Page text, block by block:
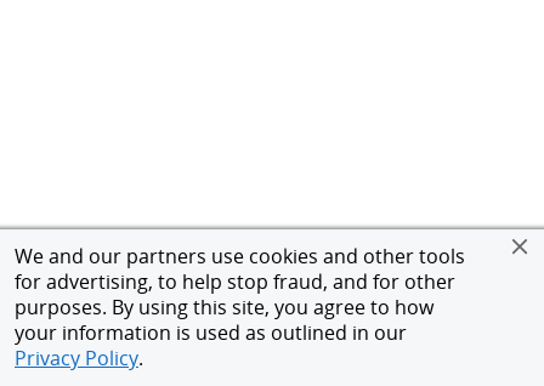
We and our partners use cookies and other tools
for advertising, to help stop fraud, and for other
purposes. By using this site, you agree to how
your information is used as outlined in our
Privacy Policy.